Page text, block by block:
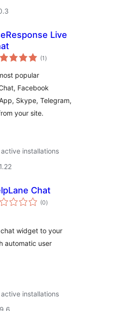
Live
(1 total
ratings
)
popular
Facebook
Skype, Telegram,
your site.
installations
Chat
(0total
ratings
)
widget to your
automatic user
installations